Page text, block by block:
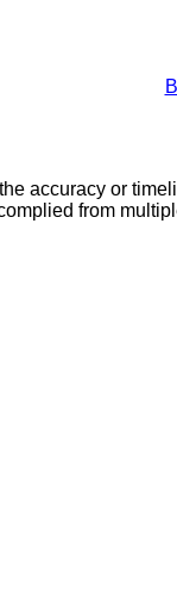
accuracy or
from